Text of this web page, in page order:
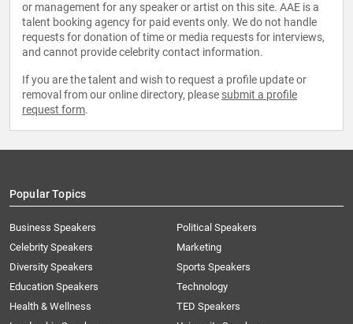
or management for any speaker or artist on this site. AAE is a
talent booking agency for paid events only. We do not handle
requests for donation of time or media requests for interviews,
and cannot provide celebrity contact information.
If you are the talent and wish to request a profile update or
removal from our online directory, please submit a profile
request form.
Popular Topics
Business Speakers
Celebrity Speakers
Diversity Speakers
Education Speakers
Health & Wellness
Political Speakers
Marketing
Sports Speakers
Technology
TED Speakers